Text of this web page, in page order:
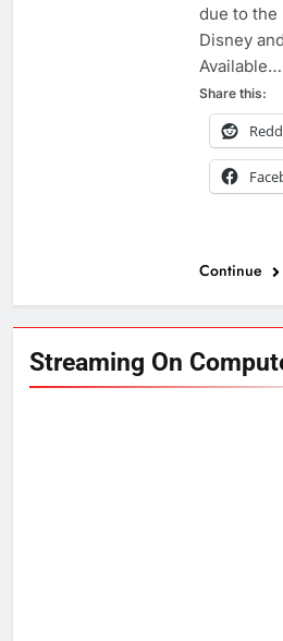
Streaming On
due to the
Disney
Available…
Share this:
Continue